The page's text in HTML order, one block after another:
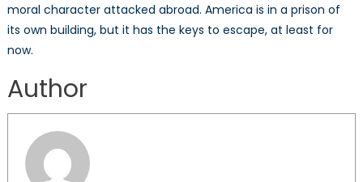
moral character attacked abroad. America is in a prison of
its own building, but it has the keys to escape, at least for
now.
Author